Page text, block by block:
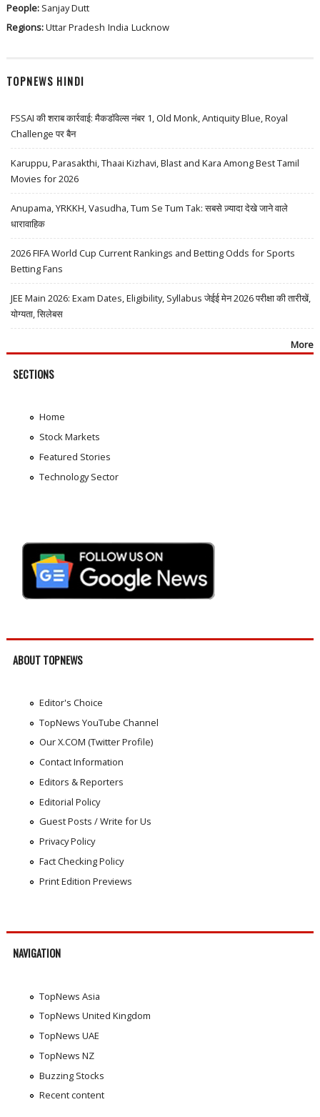
People: Sanjay Dutt
Regions:Uttar Pradesh India Lucknow
TOPNEWS HINDI
FSSAI की शराब कार्रवाई: मैकडॉवेल्स नंबर 1, Old Monk, Antiquity Blue, Royal
Challenge पर बैन
Karuppu, Parasakthi, Thaai Kizhavi, Blast and Kara Among Best Tamil
Movies for 2026
Anupama, YRKKH, Vasudha, Tum Se Tum Tak: सबसे ज़्यादा देखे जाने वाले
धारावाहिक
2026 FIFA World Cup Current Rankings and Betting Odds for Sports
Betting Fans
JEE Main 2026: Exam Dates, Eligibility, Syllabus जेईई मेन 2026 परीक्षा की तारीखें,
योग्यता, सिलेबस
More
SECTIONS
Home
Stock Markets
Featured Stories
Technology Sector
ABOUT TOPNEWS
Editor's Choice
TopNews YouTube Channel
Our X.COM (Twitter Profile)
Contact Information
Editors & Reporters
Editorial Policy
Guest Posts / Write for Us
Privacy Policy
Fact Checking Policy
Print Edition Previews
NAVIGATION
TopNews Asia
TopNews United Kingdom
TopNews UAE
TopNews NZ
Buzzing Stocks
Recent content